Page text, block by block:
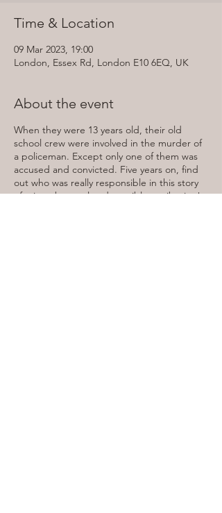
Time & Location
09 Mar 2023, 19:00
London, Essex Rd, London E10 6EQ, UK
About the event
When they were 13 years old, their old
school crew were involved in the murder of
a policeman. Except only one of them was
accused and convicted. Five years on, find
out who was really responsible in this story
of crime, betrayal and possible retribution!